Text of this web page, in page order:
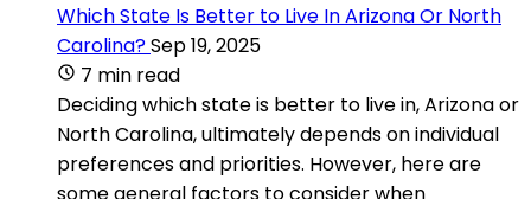
Which State Is Better to Live In Arizona Or North
Carolina?Sep 19, 2025
7 min read
Deciding which state is better to live in, Arizona or
North Carolina, ultimately depends on individual
preferences and priorities. However, here are
some general factors to consider when